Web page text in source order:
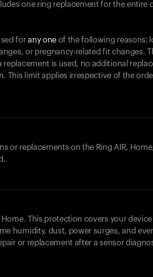
one ring replacement for the entire
forany oneof the following reasons:
or pregnancy-related fit changes.
replacement is used, no additional
This limit applies irrespective of the
or replacements on the Ring AIR,
This protection covers your
humidity, dust, power surges, and
or replacement after a sensor